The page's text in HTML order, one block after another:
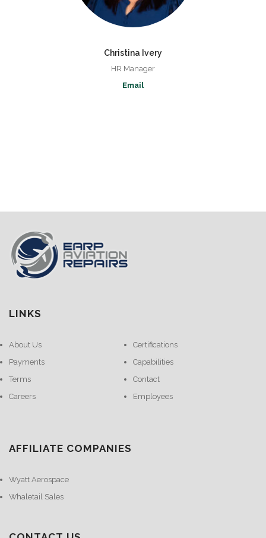
Christina Ivery
HR Manager
Email
LINKS
About Us
Certifications
Payments
Capabilities
Terms
Contact
Careers
Employees
AFFILIATE COMPANIES
Wyatt Aerospace
Whaletail Sales